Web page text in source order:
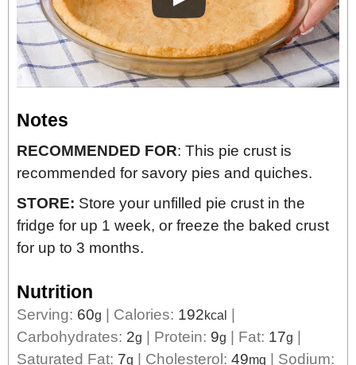
Notes
RECOMMENDED FOR: This pie crust is
recommended for savory pies and quiches.
STORE: Store your unfilled pie crust in the
fridge for up 1 week, or freeze the baked crust
for up to 3 months.
Nutrition
Serving: 60g Calories: 192kcal
Carbohydrates: 2g Protein: 9g Fat: 17g
Saturated Fat: 7g Cholesterol: 49mg
Sodium: